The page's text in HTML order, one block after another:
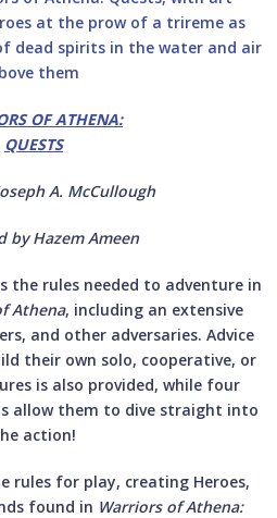
OF ATHENA:
QUESTS
A. McCullough
by Hazem Ameen
the rules needed to adventure in
Athena, including an extensive
and other adversaries. Advice
their own solo, cooperative, or
is also provided, while four
allow them to dive straight into
action!
rules for play, creating Heroes,
found in Warriors of Athena: